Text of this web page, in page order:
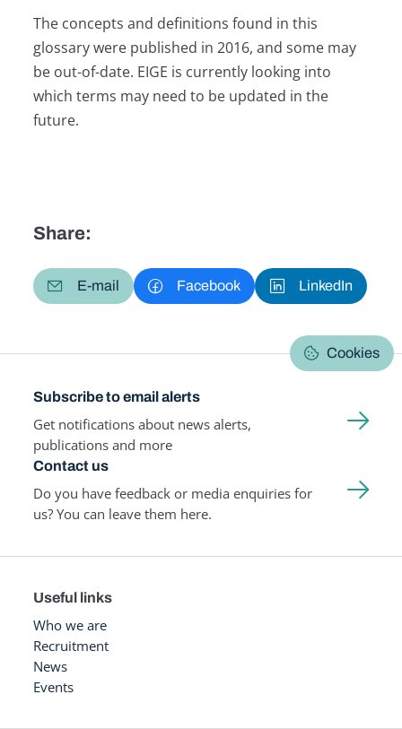
The concepts and definitions found in this
glossary were published in 2016, and some may
be out-of-date. EIGE is currently looking into
which terms may need to be updated in the
future.
Share:
E-mail Facebook LinkedIn
Cookies
Subscribe to email alerts
Get notifications about news alerts,
publications and more
Contact us
Do you have feedback or media enquiries for
us? You can leave them here.
Useful links
Who we are
Recruitment
News
Events